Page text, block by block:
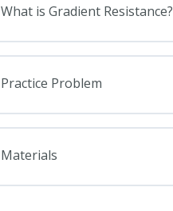
What is Gradient Resistance?
Practice Problem
Materials